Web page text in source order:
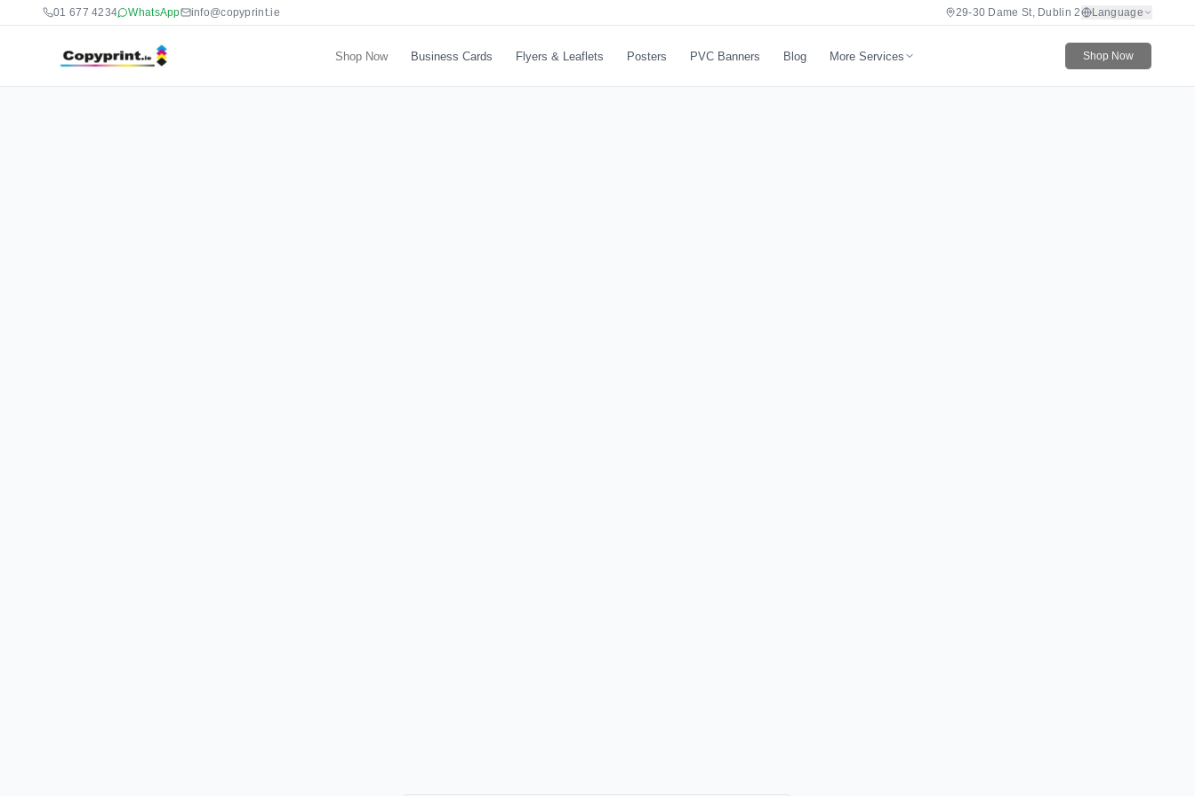
01 677 4234 WhatsApp info@copyprint.ie 29-30 Dame St, Dublin 2 Language
Shop Now Business Cards Flyers & Leaflets Posters PVC Banners Blog More Services Shop Now